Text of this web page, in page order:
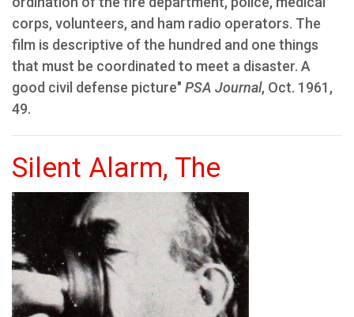
corps, volunteers, and ham radio operators. The
film is descriptive of the hundred and one things
that must be coordinated to meet a disaster. A
good civil defense picture" PSA Journal, Oct. 1961,
49.
Silent Alarm, The